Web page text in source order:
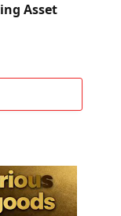
Asset